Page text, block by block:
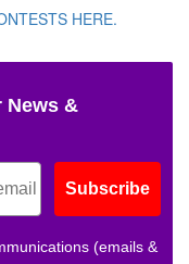
HERE.
News &
Subscribe
(emails &